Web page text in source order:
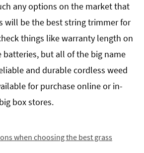
any options on the market that
will be the best string trimmer for
things like warranty length on
but all of the big name
and durable cordless weed
for purchase online or in-
box stores.
when choosing the best grass